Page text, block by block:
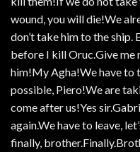
wound, you will die!We
don’t take him to the ship.
before I kill Oruc.Give
him!My Agha!We have to
possible, Piero!We are
come after us!Yes
again.We have to leave,
finally,